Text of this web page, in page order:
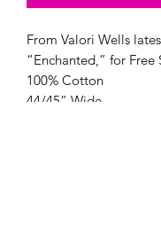
From Valori Wells
“Enchanted,” for Free
100% Cotton
44/45” Wide